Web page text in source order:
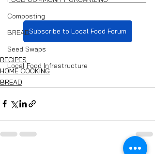
Composting
BREAD
Seed Swaps
Local Food Infrastructure
Subscribe to Local Food Forum
RECIPES
HOME COOKING
BREAD